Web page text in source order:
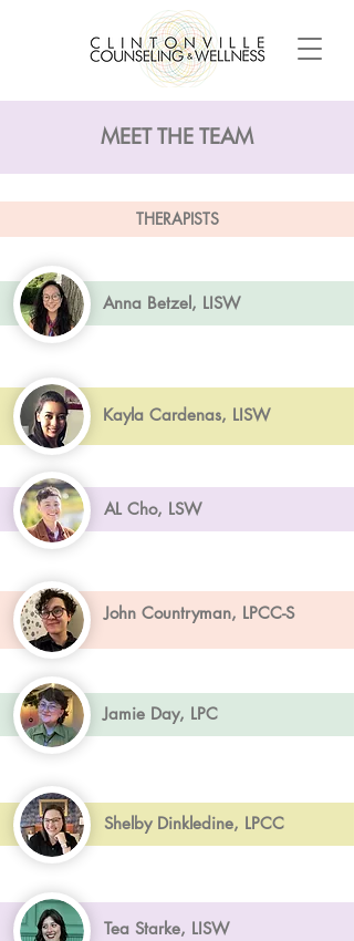
MEET THE TEAM
THERAPISTS
Anna Betzel, LISW
Kayla Cardenas, LISW
AL Cho, LSW
John Countryman, LPCC-S
Jamie Day, LPC
Shelby Dinkledine, LPCC
Tea Starke, LISW